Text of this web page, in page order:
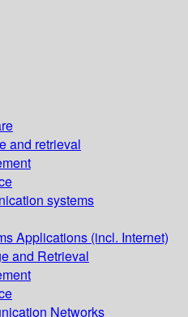
and retrieval
systems
Applications (incl. Internet)
and Retrieval
Networks